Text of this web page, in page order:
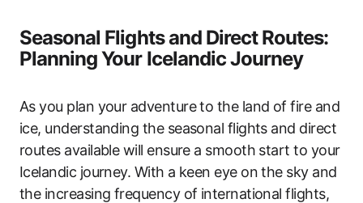
Seasonal Flights and Direct Routes:
Planning Your Icelandic Journey
As you plan your adventure to the land of fire and
ice, understanding the seasonal flights and direct
routes available will ensure a smooth start to your
Icelandic journey. With a keen eye on the sky and
the increasing frequency of international flights,